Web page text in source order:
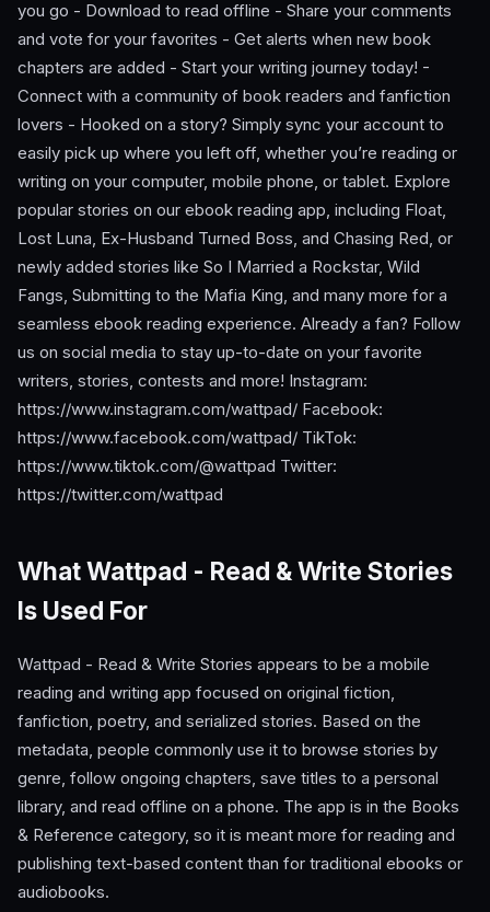
you go - Download to read offline - Share your comments
and vote for your favorites - Get alerts when new book
chapters are added - Start your writing journey today! -
Connect with a community of book readers and fanfiction
lovers - Hooked on a story? Simply sync your account to
easily pick up where you left off, whether you’re reading or
writing on your computer, mobile phone, or tablet. Explore
popular stories on our ebook reading app, including Float,
Lost Luna, Ex-Husband Turned Boss, and Chasing Red, or
newly added stories like So I Married a Rockstar, Wild
Fangs, Submitting to the Mafia King, and many more for a
seamless ebook reading experience. Already a fan? Follow
us on social media to stay up-to-date on your favorite
writers, stories, contests and more! Instagram:
https://www.instagram.com/wattpad/ Facebook:
https://www.facebook.com/wattpad/ TikTok:
https://www.tiktok.com/@wattpad Twitter:
https://twitter.com/wattpad
What Wattpad - Read & Write Stories
Is Used For
Wattpad - Read & Write Stories appears to be a mobile
reading and writing app focused on original fiction,
fanfiction, poetry, and serialized stories. Based on the
metadata, people commonly use it to browse stories by
genre, follow ongoing chapters, save titles to a personal
library, and read offline on a phone. The app is in the Books
& Reference category, so it is meant more for reading and
publishing text-based content than for traditional ebooks or
audiobooks.